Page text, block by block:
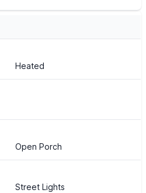
Heated
Open Porch
Street Lights